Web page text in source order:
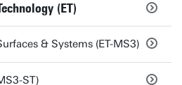
(ET)
& Systems (ET-MS3)
ST)